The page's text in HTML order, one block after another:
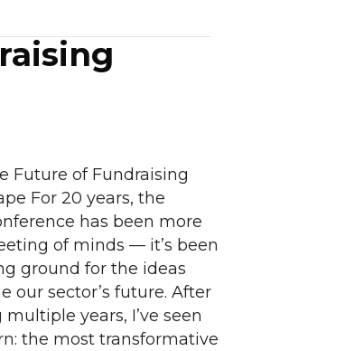
Future of Fundraising
For 20 years, the
has been more
of minds — it’s been
ground for the ideas
our sector’s future. After
years, I’ve seen
the most transformative